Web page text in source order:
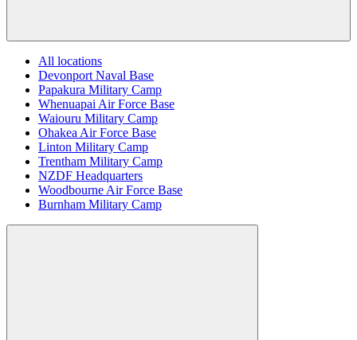
All locations
Devonport Naval Base
Papakura Military Camp
Whenuapai Air Force Base
Waiouru Military Camp
Ohakea Air Force Base
Linton Military Camp
Trentham Military Camp
NZDF Headquarters
Woodbourne Air Force Base
Burnham Military Camp